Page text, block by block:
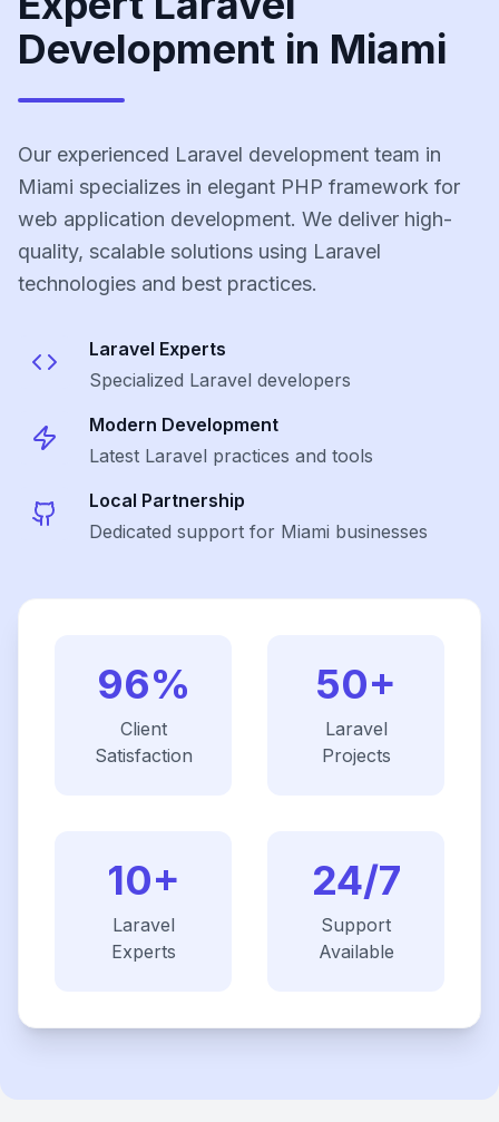
Development in Miami
Our experienced Laravel development team in
Miami specializes in elegant PHP framework for
web application development. We deliver high-
quality, scalable solutions using Laravel
technologies and best practices.
Laravel Experts
Specialized Laravel developers
Modern Development
Latest Laravel practices and tools
Local Partnership
Dedicated support for Miami businesses
96%
Client
Satisfaction
50+
Laravel
Projects
10+
Laravel
Experts
24/7
Support
Available